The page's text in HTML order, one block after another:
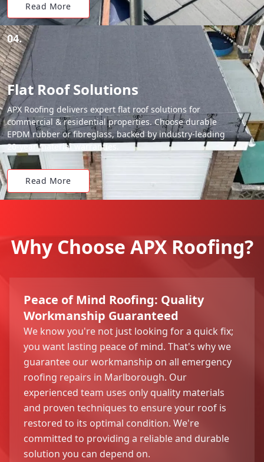
Read More
04.
Flat Roof Solutions
APX Roofing delivers expert flat roof solutions for
commercial & residential properties. Choose durable
EPDM rubber or fibreglass, backed by industry-leading
20-year material warranties.
Read More
Why Choose APX Roofing?
Peace of Mind Roofing: Quality
Workmanship Guaranteed
We know you're not just looking for a quick fix;
you want lasting peace of mind. That's why we
guarantee our workmanship on all emergency
roofing repairs in Marlborough. Our
experienced team uses only quality materials
and proven techniques to ensure your roof is
restored to its optimal condition. We're
committed to providing a reliable and durable
solution you can depend on.